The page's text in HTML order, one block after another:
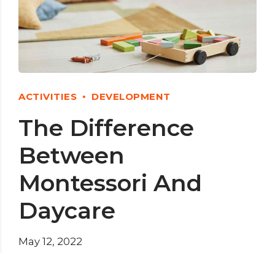
ACTIVITIES DEVELOPMENT
The Difference
Between
Montessori And
Daycare
May 12, 2022